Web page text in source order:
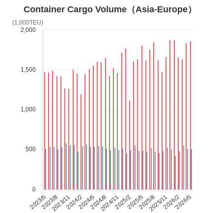
Container Cargo Volume（Asia-Europe）
2023/52023/11 2024/52024/11 2025/52025/11 2026/5
2023/8 2024/2 2024/8 2025/2 2025/8 2026/2
0
500
1,000
1,500
2,000
(1,000TEU)